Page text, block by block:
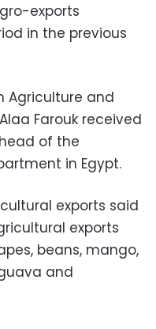
exports
in the previous
Agriculture and
Farouk received
of the
in Egypt.
exports said
exports
beans, mango,
and